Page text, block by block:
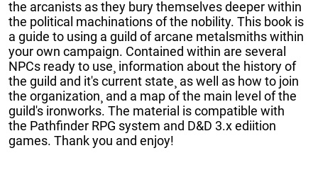
the arcanists as they bury themselves deeper within
the political machinations of the nobility. This book is
a guide to using a guild of arcane metalsmiths within
your own campaign. Contained within are several
NPCs ready to use¸ information about the history of
the guild and it's current state¸ as well as how to join
the organization¸ and a map of the main level of the
guild's ironworks. The material is compatible with
the Pathfinder RPG system and D&D 3.x ediition
games. Thank you and enjoy!